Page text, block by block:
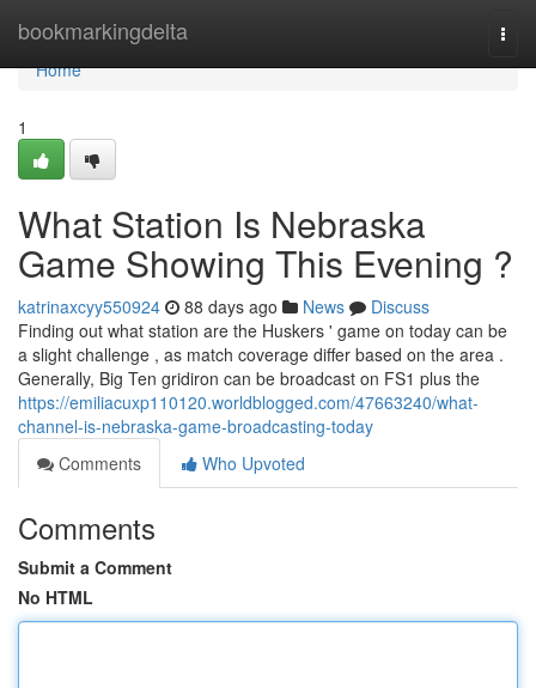
bookmarkingdelta
Home
Home
1
What Station Is Nebraska
Game Showing This Evening ?
katrinaxcyy550924 88 days ago News
Discuss
Finding out what station are the Huskers ' game on today can be
a slight challenge , as match coverage differ based on the area .
Generally, Big Ten gridiron can be broadcast on FS1 plus the
https://emiliacuxp110120.worldblogged.com/47663240/what-
channel-is-nebraska-game-broadcasting-today
Comments
Who Upvoted
Comments
Submit a Comment
No HTML